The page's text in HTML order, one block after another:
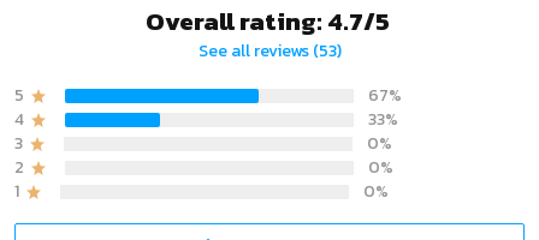
Overall rating: 4.7/5
See all reviews (53)
5
67%
4
33%
3
0%
2
0%
1
0%